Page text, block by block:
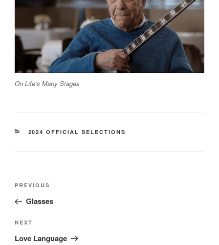
On Life’s Many Stages
CATEGORIES
2024 OFFICIAL SELECTIONS
Previous
Post
PREVIOUS
Glasses
Next
Post
NEXT
Love Language